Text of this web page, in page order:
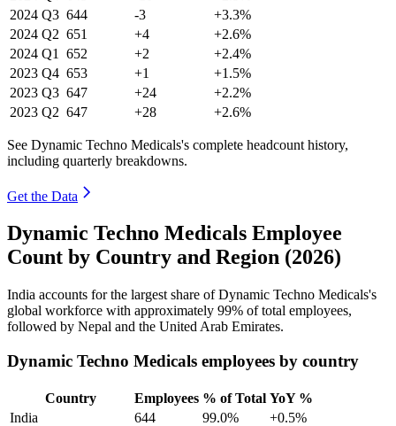
2024 Q3 644 -3
+3.3%
2024 Q2 651 +4
+2.6%
2024 Q1 652 +2
+2.4%
2023 Q4 653 +1
+1.5%
2023 Q3 647 +24
+2.2%
2023 Q2 647 +28 +2.6%
See Dynamic Techno Medicals's complete headcount history,
including quarterly breakdowns.
Get the Data
Dynamic Techno Medicals Employee
Count by Country and Region (2026)
India accounts for the largest share of Dynamic Techno Medicals's
global workforce with approximately 99% of total employees,
followed by Nepal and the United Arab Emirates.
Dynamic Techno Medicals employees by country
Country Employees % of Total YoY %
India
644 99.0%
+0.5%